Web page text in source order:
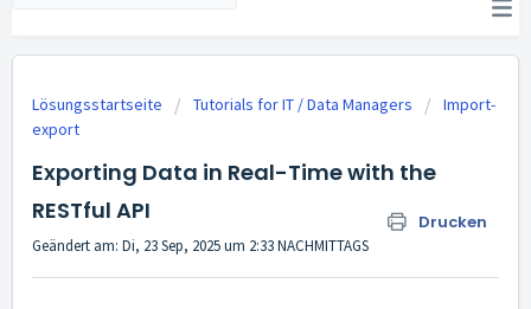
Lösungsstartseite Tutorials for IT / Data Managers
Import-
export
Exporting Data in Real-Time with the
RESTful API
Drucken
Geändert am: Di, 23 Sep, 2025 um 2:33 NACHMITTAGS